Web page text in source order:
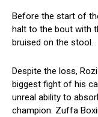
Before the start of
halt to the bout with
bruised on the stool.
Despite the loss,
biggest fight of his
unreal ability to
champion. Zuffa